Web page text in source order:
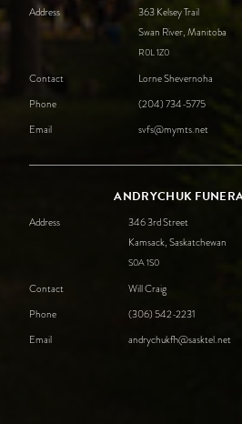
Address
363 Kelsey Trail
Swan River, Manitoba
R0L1Z0
Contact
Lorne Shevernoha
Phone
(204) 734-5775
Email
svfs@mymts.net
ANDRYCHUK
Address
346 3rd Street
Kamsack, Saskatchewan
S0A1S0
Contact
Will Craig
Phone
(306) 542-2231
Email
andrychukfh@sasktel.net